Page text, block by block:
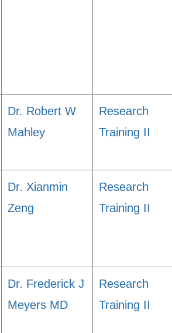
Dr. Robert W
Mahley
Research
Training II
Dr. Xianmin
Zeng
Research
Training II
Dr. Frederick J
Meyers MD
Research
Training II